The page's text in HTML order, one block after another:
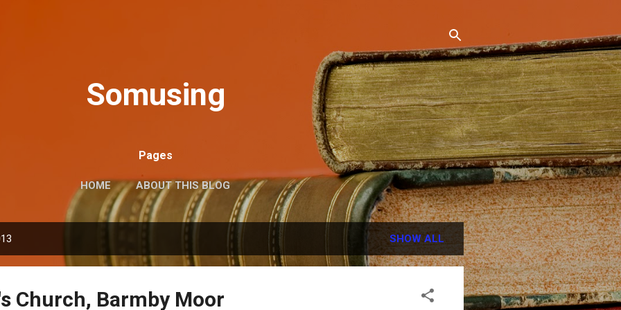
Somusing
Pages
HOME ABOUT THIS BLOG
SHOW ALL
Church, Barmby Moor